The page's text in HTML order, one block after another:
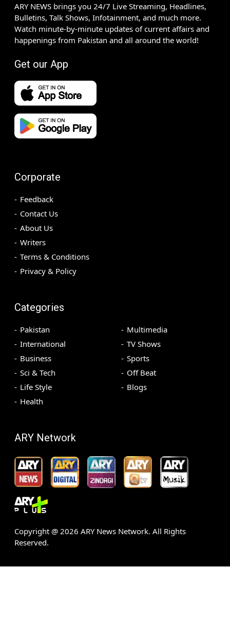
ARY NEWS brings you 24/7 Live Streaming, Headlines,
Bulletins, Talk Shows, Infotainment, and much more.
Watch minute-by-minute updates of current affairs and
happenings from Pakistan and all around the world!
Get our App
Corporate
Feedback
Contact Us
About Us
Writers
Terms & Conditions
Privacy & Policy
Categories
Pakistan
International
Business
Sci & Tech
Life Style
Health
Multimedia
TV Shows
Sports
Off Beat
Blogs
ARY Network
Copyright @ 2026 ARY News Network. All Rights
Reserved.